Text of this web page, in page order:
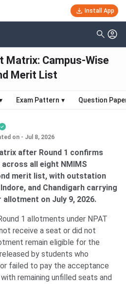
Install App
Matrix: Campus-Wise
Merit List
Exam Pattern ▾ Question
on - Jul 8, 2026
after Round 1 confirms
all eight NMIMS
merit list, with outstation
and Chandigarh carrying
on July 9, 2026.
1 allotments under NPAT
receive a seat or did not
remain eligible for the
by students who
failed to pay the acceptance
remaining unfilled seats and